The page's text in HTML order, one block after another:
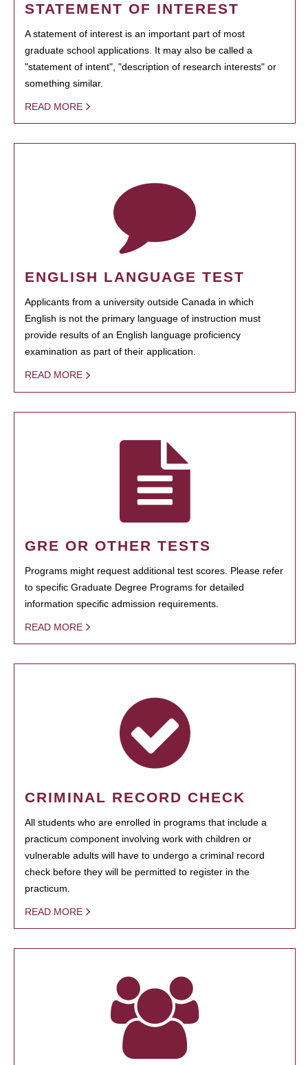
STATEMENT OF INTEREST
A statement of interest is an important part of most
graduate school applications. It may also be called a
"statement of intent", "description of research interests" or
something similar.
READ MORE
ENGLISH LANGUAGE TEST
Applicants from a university outside Canada in which
English is not the primary language of instruction must
provide results of an English language proficiency
examination as part of their application.
READ MORE
GRE OR OTHER TESTS
Programs might request additional test scores. Please refer
to specific Graduate Degree Programs for detailed
information specific admission requirements.
READ MORE
CRIMINAL RECORD CHECK
All students who are enrolled in programs that include a
practicum component involving work with children or
vulnerable adults will have to undergo a criminal record
check before they will be permitted to register in the
practicum.
READ MORE